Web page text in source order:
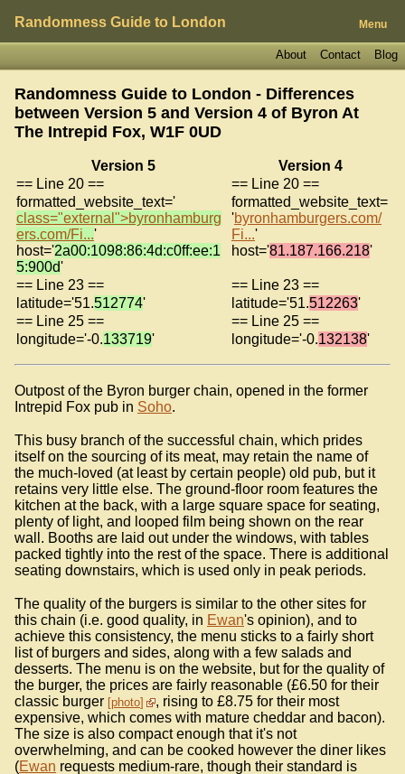
Randomness Guide to London Menu
Blog
Contact
About
Randomness Guide to London - Differences
between Version 5 and Version 4 of Byron At
The Intrepid Fox, W1F 0UD
Version 5
Version 4
== Line 20 ==
== Line 20 ==
formatted_website_text='
class="external">byronhamburg
ers.com/Fi...'
host='2a00:1098:86:4d:c0ff:ee:1
5:900d'
formatted_website_text=
'byronhamburgers.com/
Fi...'
host='81.187.166.218'
== Line 23 ==
== Line 23 ==
latitude='51.512774' latitude='51.512263'
== Line 25 ==
== Line 25 ==
longitude='-0.133719' longitude='-0.132138'
Outpost of the Byron burger chain, opened in the former
Intrepid Fox pub in Soho.
This busy branch of the successful chain, which prides
itself on the sourcing of its meat, may retain the name of
the much-loved (at least by certain people) old pub, but it
retains very little else. The ground-floor room features the
kitchen at the back, with a large square space for seating,
plenty of light, and looped film being shown on the rear
wall. Booths are laid out under the windows, with tables
packed tightly into the rest of the space. There is additional
seating downstairs, which is used only in peak periods.
The quality of the burgers is similar to the other sites for
this chain (i.e. good quality, in Ewan's opinion), and to
achieve this consistency, the menu sticks to a fairly short
list of burgers and sides, along with a few salads and
desserts. The menu is on the website, but for the quality of
the burger, the prices are fairly reasonable (£6.50 for their
classic burger photo
, rising to £8.75 for their most
expensive, which comes with mature cheddar and bacon).
The size is also compact enough that it's not
overwhelming, and can be cooked however the diner likes
(Ewan requests medium-rare, though their standard is